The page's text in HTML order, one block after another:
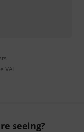
VAT
seeing?